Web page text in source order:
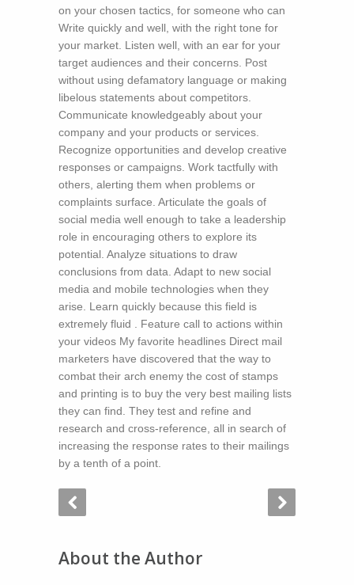
on your chosen tactics, for someone who can
Write quickly and well, with the right tone for
your market. Listen well, with an ear for your
target audiences and their concerns. Post
without using defamatory language or making
libelous statements about competitors.
Communicate knowledgeably about your
company and your products or services.
Recognize opportunities and develop creative
responses or campaigns. Work tactfully with
others, alerting them when problems or
complaints surface. Articulate the goals of
social media well enough to take a leadership
role in encouraging others to explore its
potential. Analyze situations to draw
conclusions from data. Adapt to new social
media and mobile technologies when they
arise. Learn quickly because this field is
extremely fluid . Feature call to actions within
your videos My favorite headlines Direct mail
marketers have discovered that the way to
combat their arch enemy the cost of stamps
and printing is to buy the very best mailing lists
they can find. They test and refine and
research and cross-reference, all in search of
increasing the response rates to their mailings
by a tenth of a point.
About the Author